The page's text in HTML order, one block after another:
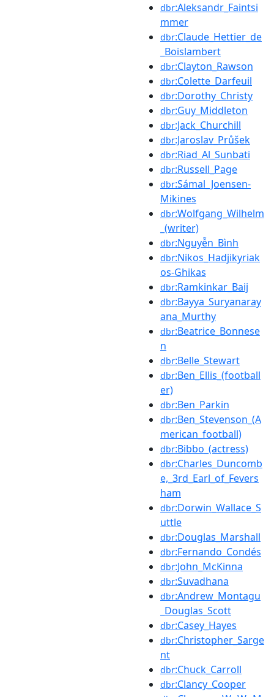
dbr:Aleksandr_Faintsi
mmer
dbr:Claude_Hettier_de
_Boislambert
dbr:Clayton_Rawson
dbr:Colette_Darfeuil
dbr:Dorothy_Christy
dbr:Guy_Middleton
dbr:Jack_Churchill
dbr:Jaroslav_Průšek
dbr:Riad_Al_Sunbati
dbr:Russell_Page
dbr:Sámal_Joensen-
Mikines
dbr:Wolfgang_Wilhelm
_(writer)
dbr:Nguyễn_Bình
dbr:Nikos_Hadjikyriak
os-Ghikas
dbr:Ramkinkar_Baij
dbr:Bayya_Suryanaray
ana_Murthy
dbr:Beatrice_Bonnese
n
dbr:Belle_Stewart
dbr:Ben_Ellis_(football
er)
dbr:Ben_Parkin
dbr:Ben_Stevenson_(A
merican_football)
dbr:Bibbo_(actress)
dbr:Charles_Duncomb
e,_3rd_Earl_of_Fevers
ham
dbr:Dorwin_Wallace_S
uttle
dbr:Douglas_Marshall
dbr:Fernando_Condés
dbr:John_McKinna
dbr:Suvadhana
dbr:Andrew_Montagu
_Douglas_Scott
dbr:Casey_Hayes
dbr:Christopher_Sarge
nt
dbr:Chuck_Carroll
dbr:Clancy_Cooper